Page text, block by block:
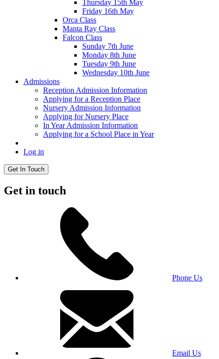
Thursday 15th May
Friday 16th May
Orca Class
Manta Ray Class
Falcon Class
Sunday 7th June
Monday 8th June
Tuesday 9th June
Wednesday 10th June
Admissions
Reception Admission Information
Applying for a Reception Place
Nursery Admission Information
Applying for Nursery Place
In Year Admission Information
Applying for a School Place in Year
Log in
Get In Touch
Get in touch
Phone Us
Email Us